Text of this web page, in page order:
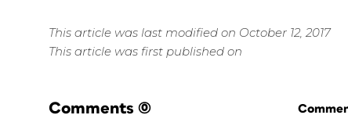
This article was last modified on October 12, 2017
This article was first published on
Comments (0)